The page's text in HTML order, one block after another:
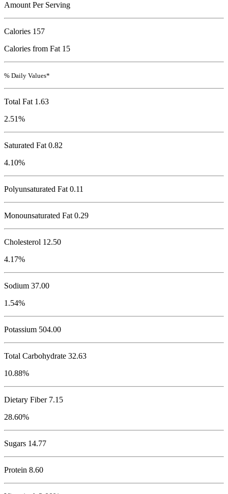
Amount Per Serving
Calories 157
Calories from Fat 15
% Daily Values*
Total Fat 1.63
2.51%
Saturated Fat 0.82
4.10%
Polyunsaturated Fat 0.11
Monounsaturated Fat 0.29
Cholesterol 12.50
4.17%
Sodium 37.00
1.54%
Potassium 504.00
Total Carbohydrate 32.63
10.88%
Dietary Fiber 7.15
28.60%
Sugars 14.77
Protein 8.60